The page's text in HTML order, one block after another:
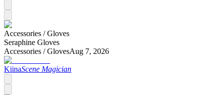
Accessories /Gloves
Seraphine Gloves
Accessories /GlovesAug 7, 2026
KiinaScene Magician